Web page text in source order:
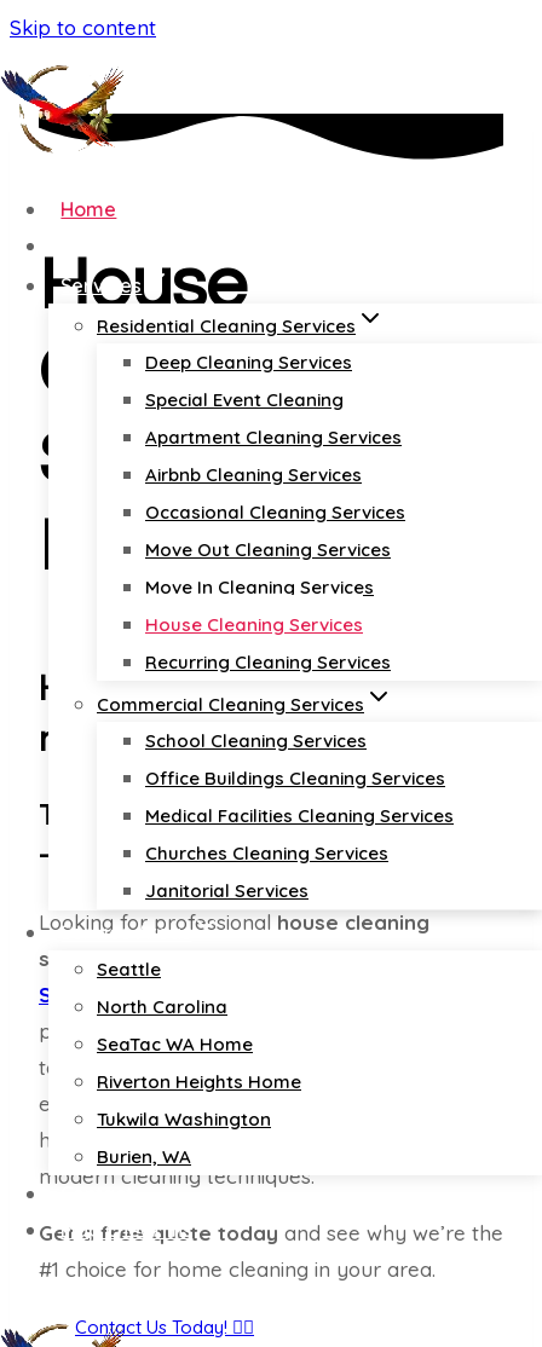
Skip to content
Home
Services
Residential Cleaning Services
Deep Cleaning Services
Special Event Cleaning
Apartment Cleaning Services
Airbnb Cleaning Services
Occasional Cleaning Services
Move Out Cleaning Services
Move In Cleaning Services
House Cleaning Services
Recurring Cleaning Services
Commercial Cleaning Services
School Cleaning Services
Office Buildings Cleaning Services
Medical Facilities Cleaning Services
Churches Cleaning Services
Janitorial Services
Service Areas
Seattle
North Carolina
SeaTac WA Home
Riverton Heights Home
Tukwila Washington
Burien, WA
Map Check Ins
House
Cleaning
Services
Nationwide
House cleaning services
near me
Top-Rated Home Cleaning Experts
– Quality You Can Trust
Looking for professional house cleaning
services
in
Seattle
Diamond Cleaners USA
provide the best home cleaning solutions
tailored to your needs. Our certified team
ensures your home is sparkling clean and
healthy, using eco-friendly products and
modern cleaning techniques.
Get a free quote today and see why we’re the
#1 choice for home cleaning in your area.
Contact Us Today! 🙋‍♀️